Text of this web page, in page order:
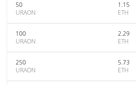
50
URAON
1.15
ETH
100
URAON
2.29
ETH
250
URAON
5.73
ETH